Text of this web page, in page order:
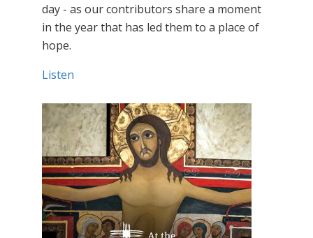
day - as our contributors share a moment
in the year that has led them to a place of
hope.
Listen